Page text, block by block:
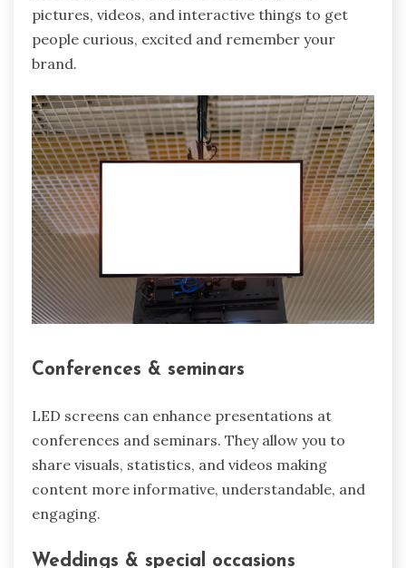
pictures, videos, and interactive things to get
people curious, excited and remember your
brand.
Conferences & seminars
LED screens can enhance presentations at
conferences and seminars. They allow you to
share visuals, statistics, and videos making
content more informative, understandable, and
engaging.
Weddings & special occasions